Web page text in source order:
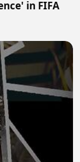
in FIFA